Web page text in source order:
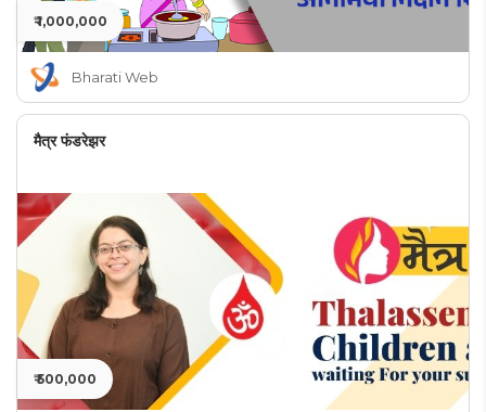
₹ 1,000,000
Bharati Web
मैत्र फंडरेझर
₹ 500,000